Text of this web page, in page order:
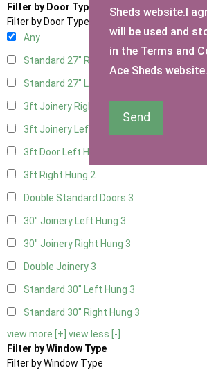
Filter by Door Type
Filter by Door Type
Any
Standard 27" Right Hung
Standard 27" Left Hung
3ft Joinery Right Hung
3ft Joinery Left Hung
3ft Door Left Hung
3ft Right Hung 2
Double Standard Doors 3
30" Joinery Left Hung 3
30" Joinery Right Hung 3
Double Joinery 3
Standard 30" Left Hung 3
Standard 30" Right Hung 3
view more [+] view less [-]
Filter by Window Type
Filter by Window Type
Sheds website.I
will be used and
in the Terms and
Ace Sheds website.
Send